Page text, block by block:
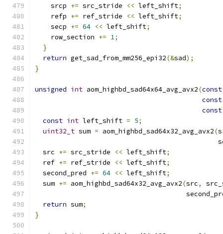
    srcp
+= src_stride << left_shift;
    refp
+= ref_stride << left_shift;
    secp
+= 64 << left_shift;
    row_section
+= 1;
}
return get_sad_from_mm256_epi32(&sad);
}
unsigned int aom_highbd_sad64x64_avg_avx2(const
const
const
const int left_shift = 5;
uint32_t sum = aom_highbd_sad64x32_avg_avx2(
  src
+= src_stride << left_shift;
  ref
+= ref_stride << left_shift;
  second_pred
+= 64 << left_shift;
  sum
+= aom_highbd_sad64x32_avg_avx2(src,
return sum;
}